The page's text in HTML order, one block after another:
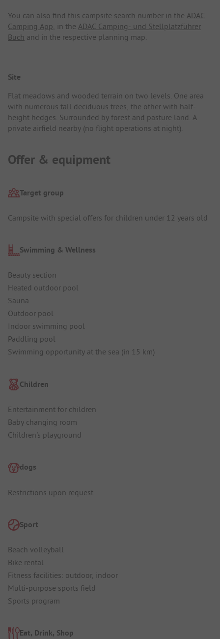
You can also find this campsite search number in the ADAC
Camping App , in the ADAC Camping- und Stellplatzführer
Buch and in the respective planning map.
Site
Flat meadows and wooded terrain on two levels. One area
with numerous tall deciduous trees, the other with half-
height hedges. Surrounded by forest and pasture land. A
private airfield nearby (no flight operations at night).
Offer & equipment
Target group
Campsite with special offers for children under 12 years old
Swimming & Wellness
Beauty section
Heated outdoor pool
Sauna
Outdoor pool
Indoor swimming pool
Paddling pool
Swimming opportunity at the sea (in 15 km)
Children
Entertainment for children
Baby changing room
Children's playground
dogs
Restrictions upon request
Sport
Beach volleyball
Bike rental
Fitness facilities: outdoor, indoor
Multi-purpose sports field
Sports program
Eat, Drink, Shop